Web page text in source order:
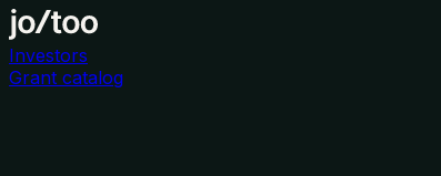
Investors
Grant catalog